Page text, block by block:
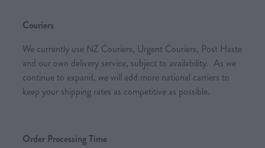
Couriers
We currently use NZ Couriers, Urgent Couriers, Post Haste
and our own delivery service, subject to availability. As we
continue to expand, we will add more national carriers to
keep your shipping rates as competitive as possible.
Order Processing Time